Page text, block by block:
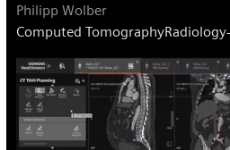
truly meaningful, precise, and
Philipp Wolber
Computed TomographyRadiology